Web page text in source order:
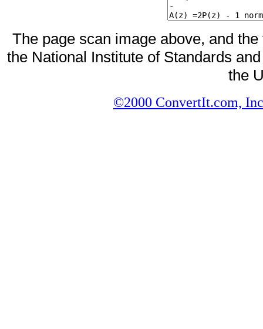
The page scan image above, and
the National Institute of Standards
the
©2000 ConvertIt.com,